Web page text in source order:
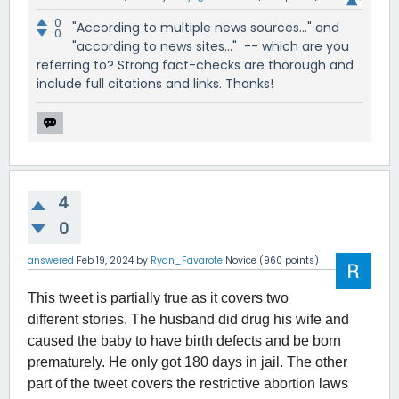
0
0
"According to multiple news sources..." and
"according to news sites..." -- which are you
referring to? Strong fact-checks are thorough and
include full citations and links. Thanks!
4
0
answered Feb 19, 2024 by Ryan_Favarote Novice (960 points)
This tweet is partially true as it covers two
different stories. The husband did drug his wife and
caused the baby to have birth defects and be born
prematurely. He only got 180 days in jail. The other
part of the tweet covers the restrictive abortion laws